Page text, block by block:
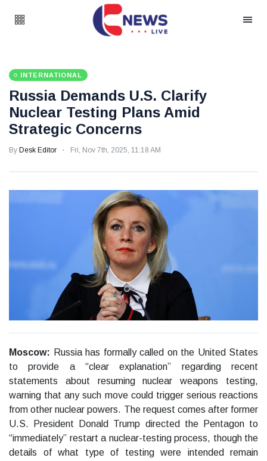
INTERNATIONAL
Russia Demands U.S. Clarify
Nuclear Testing Plans Amid
Strategic Concerns
By Desk Editor Fri, Nov 7th, 2025, 11:18 AM
Moscow: Russia has formally called on the United States
to provide a “clear explanation” regarding recent
statements about resuming nuclear weapons testing,
warning that any such move could trigger serious reactions
from other nuclear powers. The request comes after former
U.S. President Donald Trump directed the Pentagon to
“immediately” restart a nuclear-testing process, though the
details of what type of testing were intended remain